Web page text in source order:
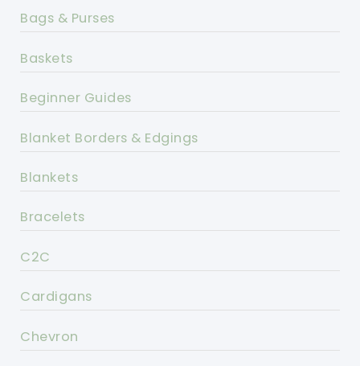
Bags & Purses
Baskets
Beginner Guides
Blanket Borders & Edgings
Blankets
Bracelets
C2C
Cardigans
Chevron